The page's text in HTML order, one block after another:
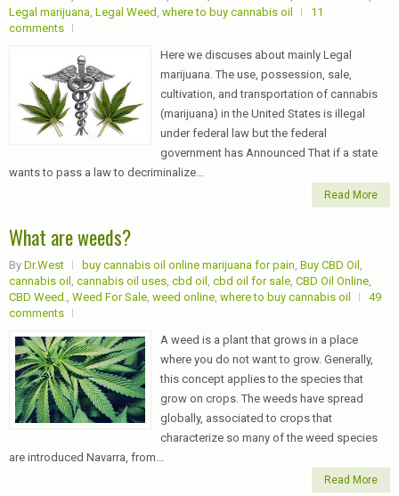
Legal marijuana, Legal Weed , where to buy cannabis oil
11
comments
Here we discuses about mainly Legal
marijuana. The use, possession, sale,
cultivation, and transportation of cannabis
(marijuana) in the United States is illegal
under federal law but the federal
government has Announced That if a state
wants to pass a law to decriminalize...
Read More
What are weeds?
By Dr.West buy cannabis oil online marijuana for pain, Buy CBD Oil ,
cannabis oil , cannabis oil uses, cbd oil , cbd oil for sale, CBD Oil Online,
CBD Weed., Weed For Sale, weed online, where to buy cannabis oil
49
comments
A weed is a plant that grows in a place
where you do not want to grow. Generally,
this concept applies to the species that
grow on crops. The weeds have spread
globally, associated to crops that
characterize so many of the weed species
are introduced Navarra, from...
Read More